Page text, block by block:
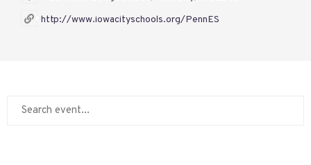
http://www.iowacityschools.org/PennES